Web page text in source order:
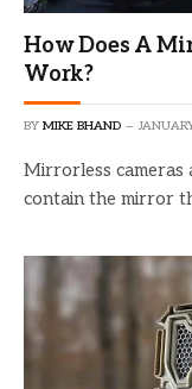
How Does A
Work?
BY MIKE BHAND
Mirrorless cameras
contain the mirror